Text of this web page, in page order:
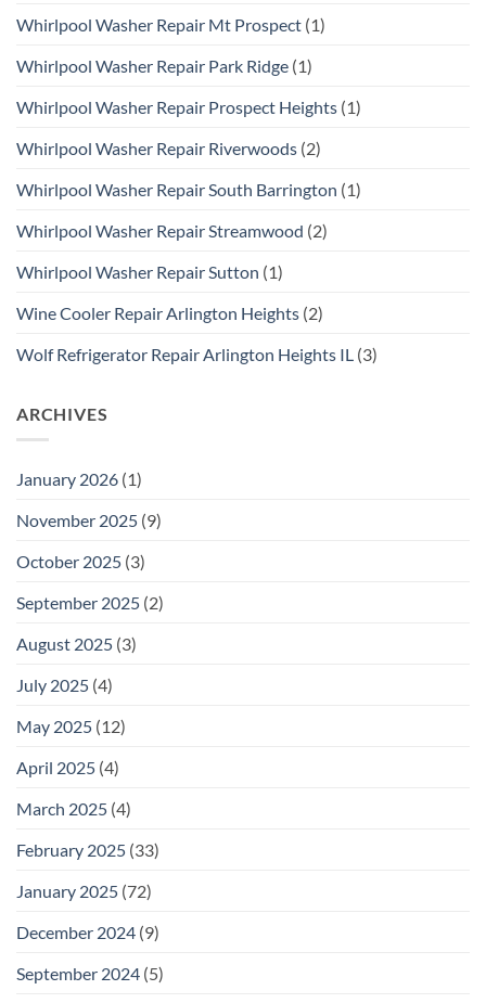
Whirlpool Washer Repair Mt Prospect (1)
Whirlpool Washer Repair Park Ridge (1)
Whirlpool Washer Repair Prospect Heights (1)
Whirlpool Washer Repair Riverwoods (2)
Whirlpool Washer Repair South Barrington (1)
Whirlpool Washer Repair Streamwood (2)
Whirlpool Washer Repair Sutton (1)
Wine Cooler Repair Arlington Heights (2)
Wolf Refrigerator Repair Arlington Heights IL (3)
ARCHIVES
January 2026 (1)
November 2025 (9)
October 2025 (3)
September 2025 (2)
August 2025 (3)
July 2025 (4)
May 2025 (12)
April 2025 (4)
March 2025 (4)
February 2025 (33)
January 2025 (72)
December 2024 (9)
September 2024 (5)